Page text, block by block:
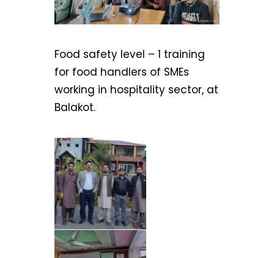
Food safety level – 1 training
for food handlers of SMEs
working in hospitality sector, at
Balakot.